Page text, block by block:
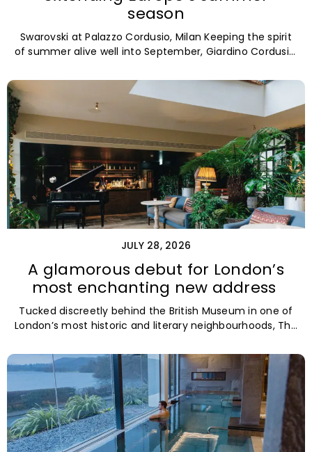
season
Swarovski at Palazzo Cordusio, Milan Keeping the spirit
of summer alive well into September, Giardino Cordusio,
A glamorous debut for London’s
most enchanting new address
JULY 28, 2026
Tucked discreetly behind the British Museum in one of
London’s most historic and literary neighbourhoods, The